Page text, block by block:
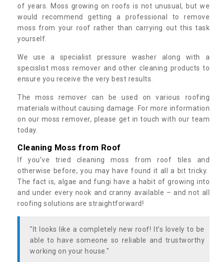
of years. Moss growing on roofs is not unusual, but we
would recommend getting a professional to remove
moss from your roof rather than carrying out this task
yourself.
We use a specialist pressure washer along with a
specislist moss remover and other cleaning products to
ensure you receive the very best results.
The moss remover can be used on various roofing
materials without causing damage. For more information
on our moss remover, please get in touch with our team
today.
Cleaning Moss from Roof
If you’ve tried cleaning moss from roof tiles and
otherwise before, you may have found it all a bit tricky.
The fact is, algae and fungi have a habit of growing into
and under every nook and cranny available – and not all
roofing solutions are straightforward!
"It looks like a completely new roof! It’s lovely to be
able to have someone so reliable and trustworthy
working on your house."